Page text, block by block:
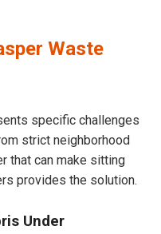
Waste
specific challenges
strict neighborhood
that can make sitting
provides the solution.
Under